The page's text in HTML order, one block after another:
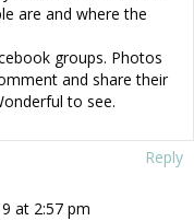
are and where the
groups. Photos
and share their
to see.
Reply
at 2:57 pm